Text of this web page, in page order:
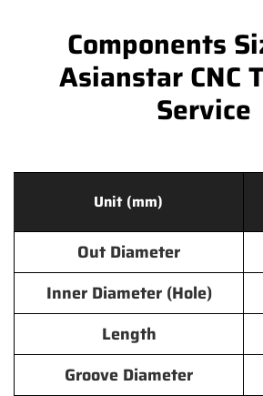
Components
Asianstar CNC
Service
Unit (mm)
Out Diameter
Inner Diameter (Hole)
Length
Groove Diameter